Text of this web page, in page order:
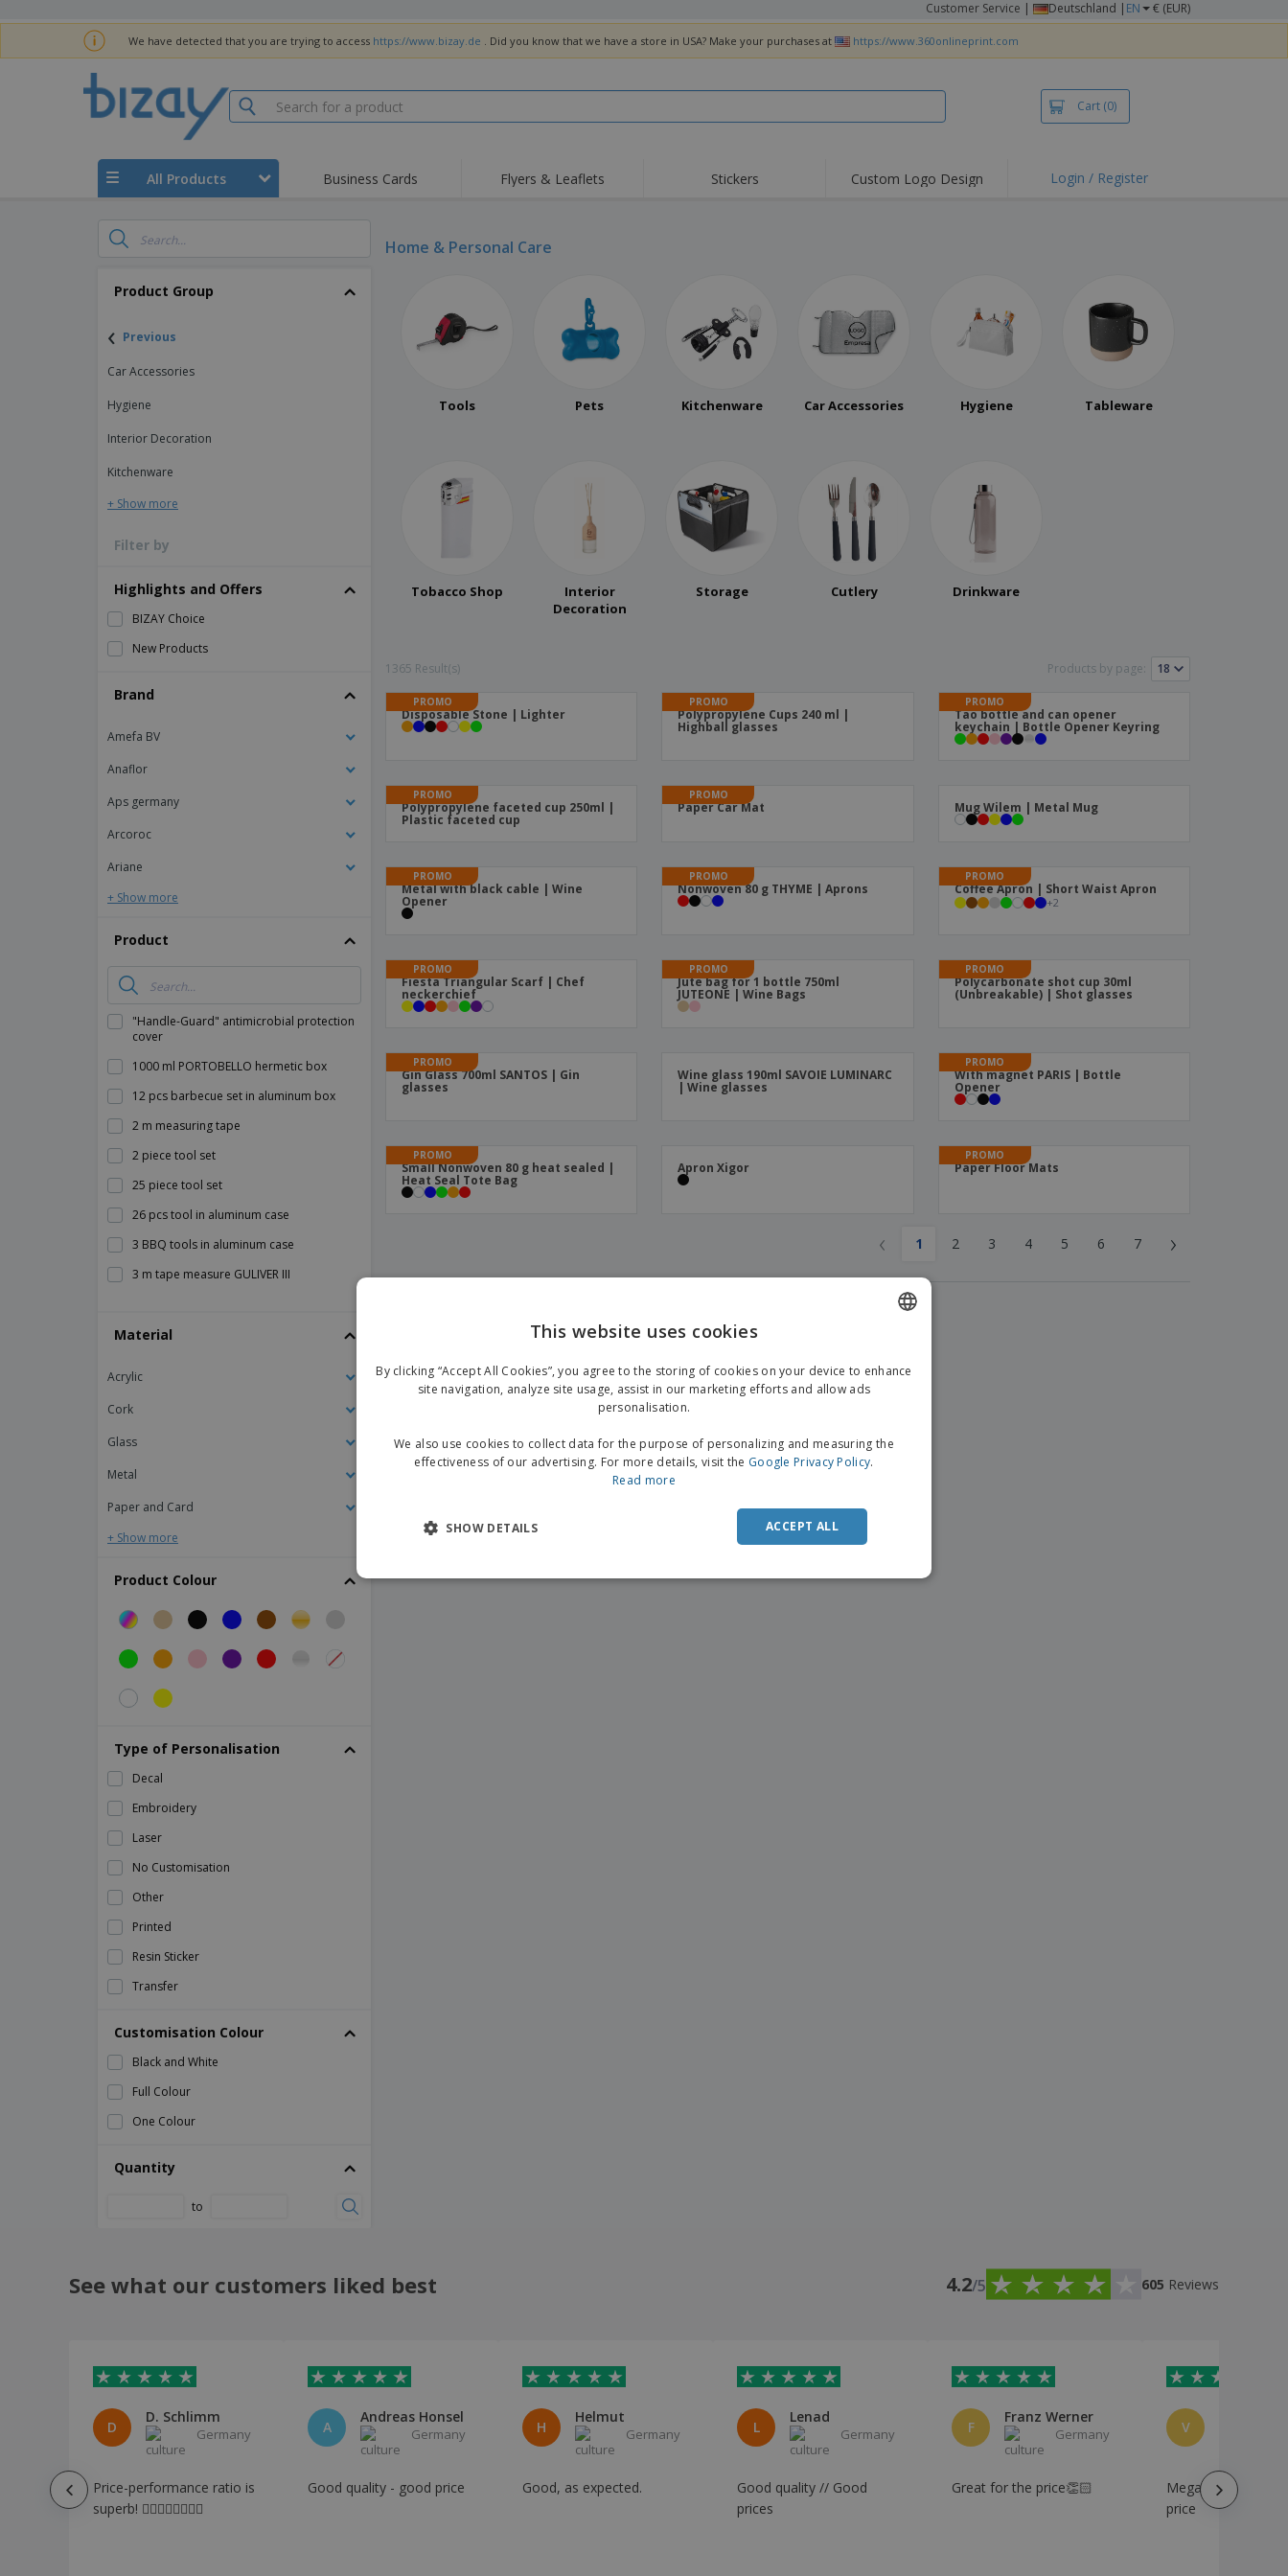
Customer Service | Deutschland | EN € (EUR)
We have detected that you are trying to access https://www.bizay.de . Did you know that we have a store in USA? Make your purchases at https://www.360onlineprint.com
Cart (0)
All Products Business Cards Flyers & Leaflets Stickers Custom Logo Design Login / Register
Product Group
‹ Previous
Car Accessories
Hygiene
Interior Decoration
Kitchenware
+ Show more
Filter by
Highlights and Offers
BIZAY Choice
New Products
Brand
Amefa BV
Anaflor
Aps germany
Arcoroc
Ariane
+ Show more
Product
"Handle-Guard" antimicrobial protection
cover
1000 ml PORTOBELLO hermetic box
12 pcs barbecue set in aluminum box
2 m measuring tape
2 piece tool set
25 piece tool set
26 pcs tool in aluminum case
3 BBQ tools in aluminum case
3 m tape measure GULIVER III
4 stone ice cubes in
ABS BMI tape measure
ABS and metal screwdriver set
ABS cooking timer
ABS electric blender
ABS ice scraper and polyester glove
ABS kitchen timer
ABS ruler
ABS tape measure
ABS thermometer
ALICK stainless steel and metal pocket
Alcohol Based Hand Sanitizers
Alcohol Tester Gamp
Aluminium flashlight
Aluminum and metal tool kit
Aluminum seafood fork - Util
Aluminum triangle rule - 30cm
Apron Pissek
Apron Riffox
Apron Vanur
Apron Yorrent
Material
Acrylic
Cork
Glass
Metal
Paper and Card
+ Show more
Product Colour
Type of Personalisation
Decal
Embroidery
Laser
No Customisation
Other
Printed
Resin Sticker
Transfer
Customisation Colour
Black and White
Full Colour
One Colour
Quantity
to
Home & Personal Care
Tools Pets Kitchenware Car Accessories Hygiene Tableware
Tobacco Shop
Interior
Decoration
Storage Cutlery Drinkware
1365 Result(s) Products by page:
PROMO
Disposable Stone | Lighter
PROMO
Polypropylene Cups 240 ml |
Highball glasses
PROMO
Tao bottle and can opener
keychain | Bottle Opener Keyring
PROMO
Polypropylene faceted cup 250ml |
Plastic faceted cup
PROMO
Paper Car Mat Mug Wilem | Metal Mug
PROMO
Metal with black cable | Wine
Opener
PROMO
Nonwoven 80 g THYME | Aprons
PROMO
Coffee Apron | Short Waist Apron
+2
PROMO
Fiesta Triangular Scarf | Chef
neckerchief
PROMO
Jute bag for 1 bottle 750ml
JUTEONE | Wine Bags
PROMO
Polycarbonate shot cup 30ml
(Unbreakable) | Shot glasses
PROMO
Gin Glass 700ml SANTOS | Gin
glasses
Wine glass 190ml SAVOIE LUMINARC
| Wine glasses
PROMO
With magnet PARIS | Bottle
Opener
PROMO
Small Nonwoven 80 g heat sealed |
Heat Seal Tote Bag
Apron Xigor
PROMO
Paper Floor Mats
‹ 1 2 3 4 5 6 7 ›
See what our customers liked best 4.2/5 605 Reviews
D
D. Schlimm
Germany
Price-performance ratio is
superb! 👍🏻👍🏻👍🏻👍🏻
A
Andreas Honsel
Germany
Good quality - good price
H
Helmut
Germany
Good, as expected.
L
Lenad
Germany
Good quality // Good
prices
F
Franz Werner
Germany
Great for the price👏🏻
V
Mega, product at
price
GERMAN
This website uses cookies
By clicking “Accept All Cookies”, you agree to the storing of cookies on your device to enhance
site navigation, analyze site usage, assist in our marketing efforts and allow ads
personalisation.
We also use cookies to collect data for the purpose of personalizing and measuring the
effectiveness of our advertising. For more details, visit the Google Privacy Policy.
Read more
ACCEPT ALL
SHOW DETAILS